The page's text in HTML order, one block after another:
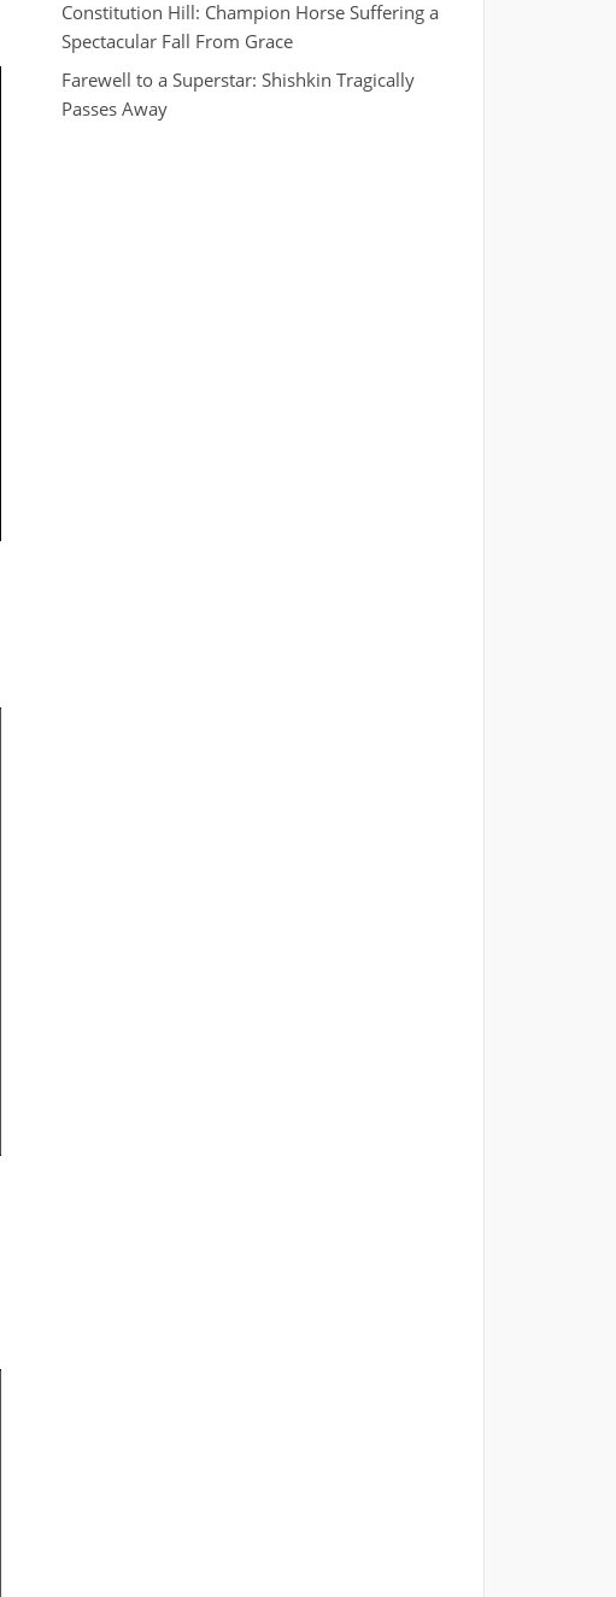
Constitution Hill: Champion Horse Suffering a
Spectacular Fall From Grace
Farewell to a Superstar: Shishkin Tragically
Passes Away